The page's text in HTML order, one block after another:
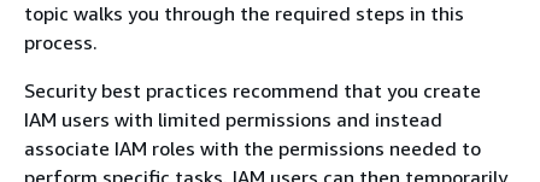
topic walks you through the required steps in this
process.
Security best practices recommend that you create
IAM users with limited permissions and instead
associate IAM roles with the permissions needed to
perform specific tasks. IAM users can then temporarily